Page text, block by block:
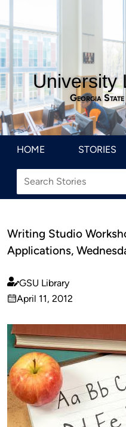
University
Georgia
HOME STORIES
Writing Studio
Applications,
Published
by
GSU Library
on
April 11, 2012